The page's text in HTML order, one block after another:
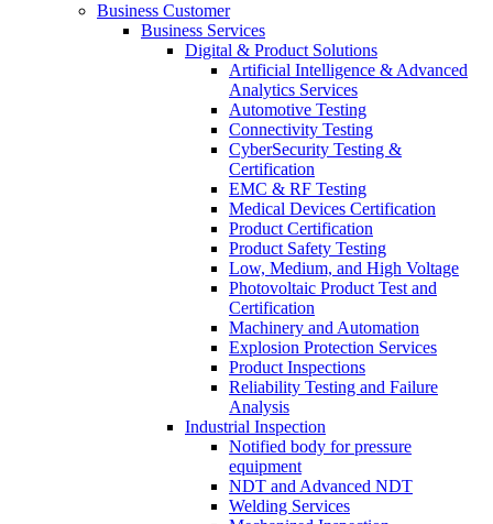
Business Customer
Business Services
Digital & Product Solutions
Artificial Intelligence & Advanced
Analytics Services
Automotive Testing
Connectivity Testing
CyberSecurity Testing &
Certification
EMC & RF Testing
Medical Devices Certification
Product Certification
Product Safety Testing
Low, Medium, and High Voltage
Photovoltaic Product Test and
Certification
Machinery and Automation
Explosion Protection Services
Product Inspections
Reliability Testing and Failure
Analysis
Industrial Inspection
Notified body for pressure
equipment
NDT and Advanced NDT
Welding Services